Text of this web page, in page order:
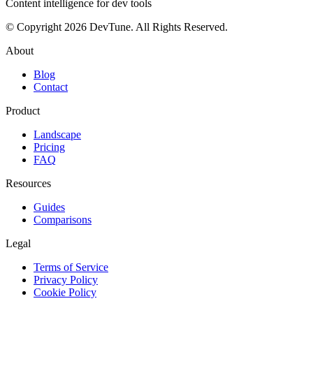
Content intelligence for dev tools
© Copyright 2026 DevTune. All Rights Reserved.
About
Blog
Contact
Product
Landscape
Pricing
FAQ
Resources
Guides
Comparisons
Legal
Terms of Service
Privacy Policy
Cookie Policy